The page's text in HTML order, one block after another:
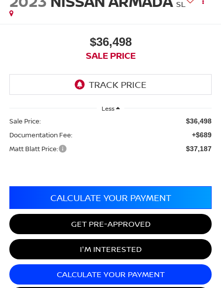
SL
$36,498
SALE PRICE
Less
Sale Price: $36,498
Documentation Fee: +$689
Matt Blatt Price: $37,187
CALCULATE YOUR PAYMENT
GET PRE-APPROVED
I'M INTERESTED
CALCULATE YOUR PAYMENT